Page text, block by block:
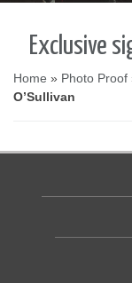
Exclusive
Home » Photo Proof
O’Sullivan